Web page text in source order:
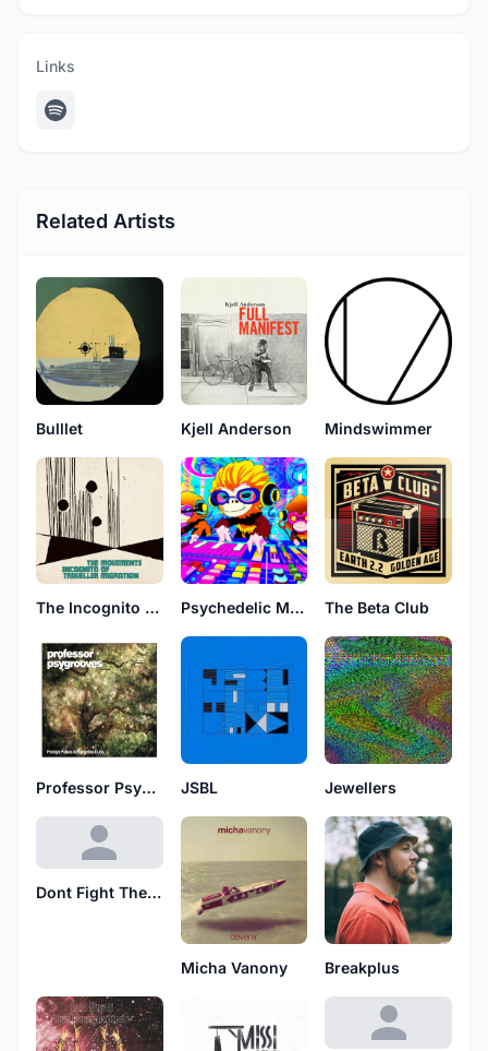
Links
Related Artists
Bulllet Kjell Anderson Mindswimmer
The Incognito Traveller Psychedelic Monkeys The Beta Club
Professor Psygrooves JSBL Jewellers
Dont Fight The Flux
Micha Vanony Breakplus